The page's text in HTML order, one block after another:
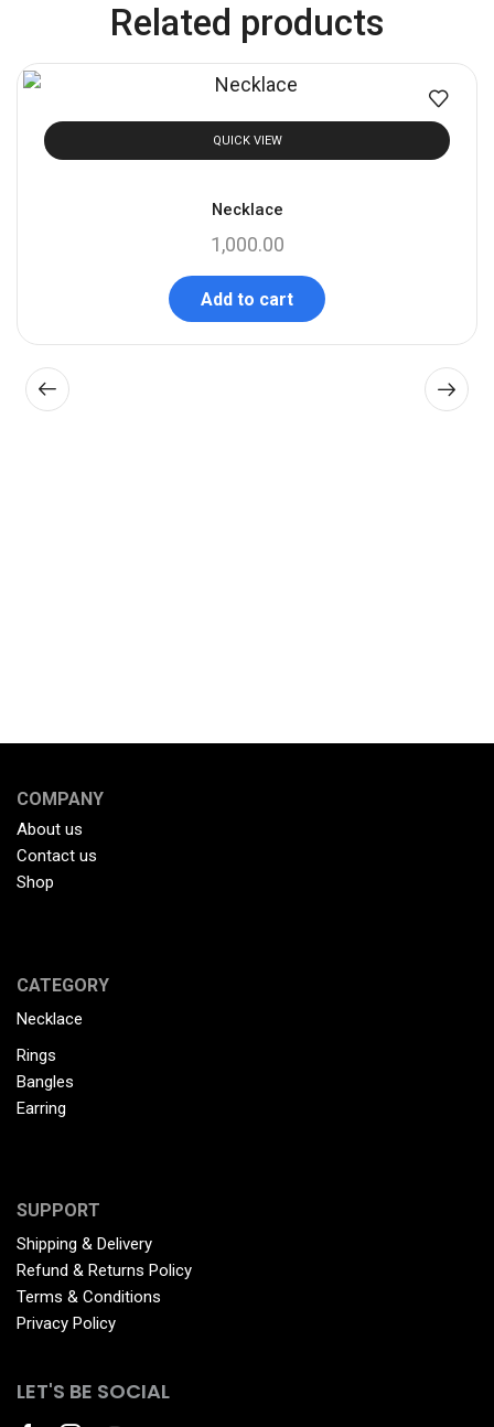
Related products
QUICK VIEW
Necklace
1,000.00
Add to cart
COMPANY
About us
Contact us
Shop
CATEGORY
Necklace
Rings
Bangles
Earring
SUPPORT
Shipping & Delivery
Refund & Returns Policy
Terms & Conditions
Privacy Policy
LET'S BE SOCIAL